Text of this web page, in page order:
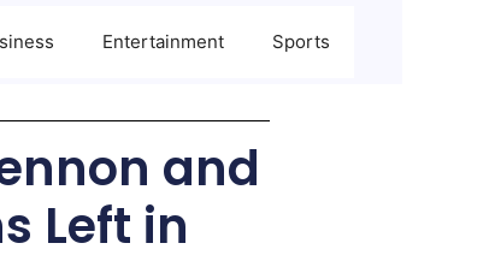
Entertainment Sports
and
Left in